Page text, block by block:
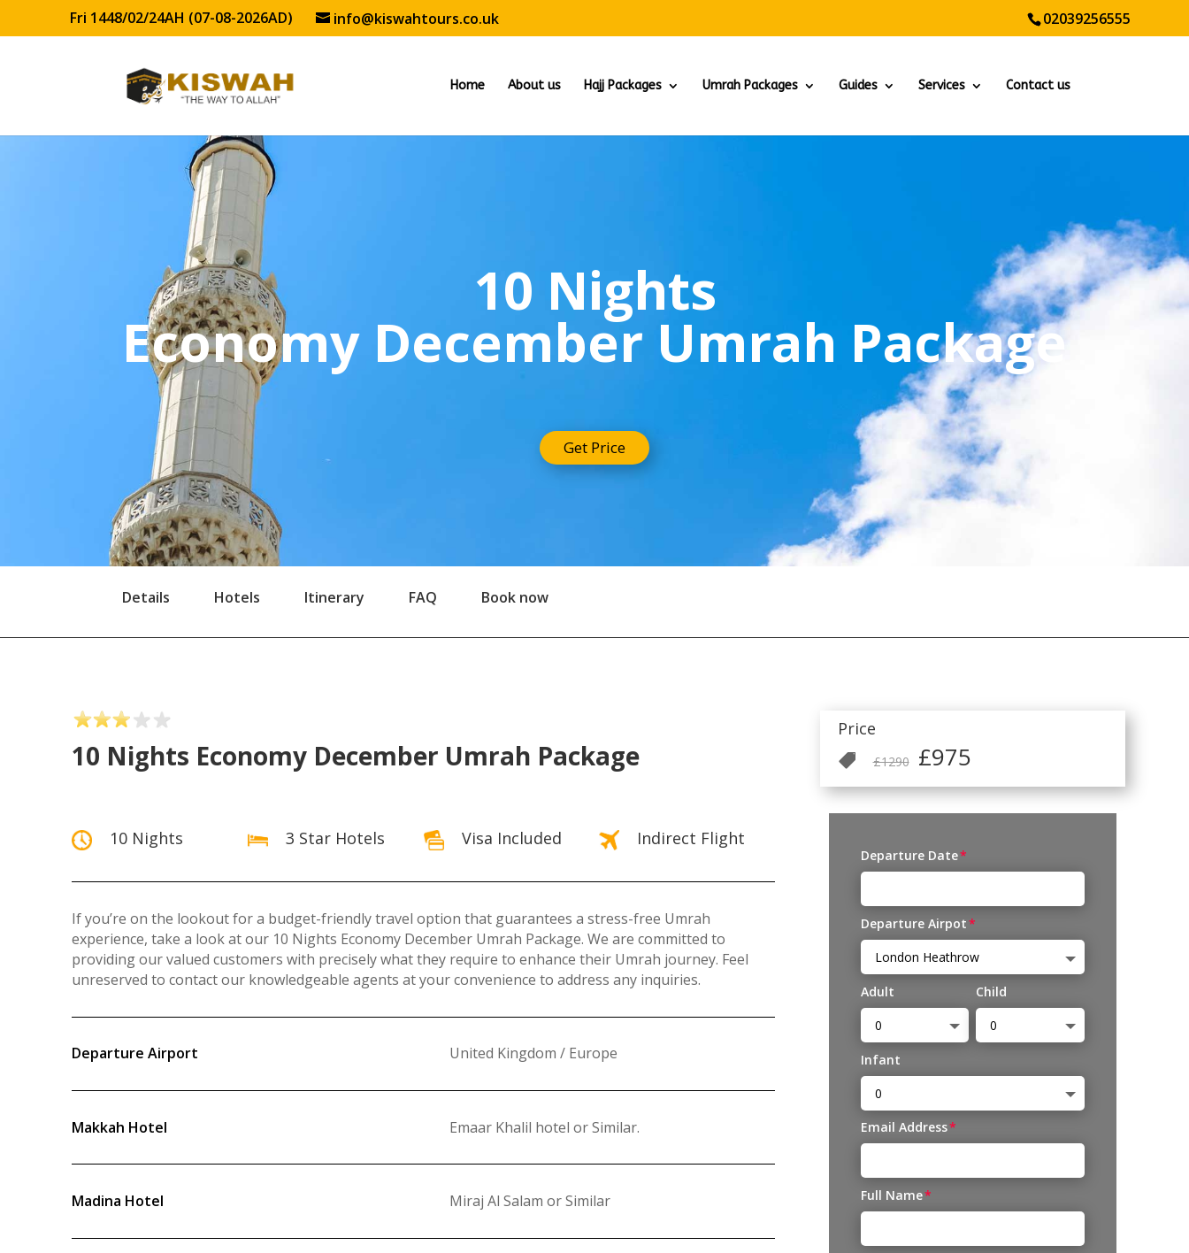
02039256555
info@kiswahtours.co.uk
Fri 1448/02/24AH (07-08-2026AD)
Home About us Hajj Packages Umrah Packages Guides Services Contact us
10 Nights
Economy December Umrah Package
Get Price
Details Hotels Itinerary FAQ Book now
10 Nights Economy December Umrah Package
10 Nights 3 Star Hotels Visa Included Indirect Flight
If you’re on the lookout for a budget-friendly travel option that guarantees a stress-free Umrah
experience, take a look at our 10 Nights Economy December Umrah Package. We are committed to
providing our valued customers with precisely what they require to enhance their Umrah journey. Feel
unreserved to contact our knowledgeable agents at your convenience to address any inquiries.
Departure Airport United Kingdom / Europe
Makkah Hotel Emaar Khalil hotel or Similar.
Madina Hotel Miraj Al Salam or Similar
Price
 £1290 £975
Departure Date
Departure Airpot
Adult Child
Infant
Email Address
Full Name